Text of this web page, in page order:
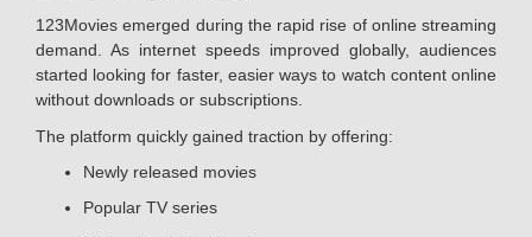
123Movies emerged during the rapid rise of online streaming
demand. As internet speeds improved globally, audiences
started looking for faster, easier ways to watch content online
without downloads or subscriptions.
The platform quickly gained traction by offering:
Newly released movies
Popular TV series